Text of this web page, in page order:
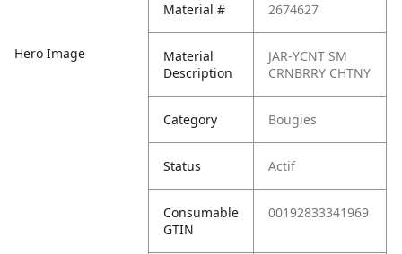
Hero Image
Material # 2674627
Material
Description
JAR-YCNT SM
CRNBRRY CHTNY
Category Bougies
Status Actif
Consumable
GTIN
00192833341969